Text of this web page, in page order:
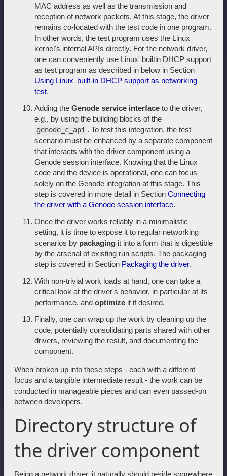
MAC address as well as the transmission and
reception of network packets. At this stage, the driver
remains co-located with the test code in one program.
In other words, the test program uses the Linux
kernel's internal APIs directly. For the network driver,
one can conveniently use Linux' builtin DHCP support
as test program as described in below in Section
Using Linux' built-in DHCP support as networking
test.
Adding the Genode service interface to the driver,
e.g., by using the building blocks of the
genode_c_api . To test this integration, the test
scenario must be enhanced by a separate component
that interacts with the driver component using a
Genode session interface. Knowing that the Linux
code and the device is operational, one can focus
solely on the Genode integration at this stage. This
step is covered in more detail in Section Connecting
the driver with a Genode session interface.
Once the driver works reliably in a minimalistic
setting, it is time to expose it to regular networking
scenarios by packaging it into a form that is digestible
by the arsenal of existing run scripts. The packaging
step is covered in Section Packaging the driver.
With non-trivial work loads at hand, one can take a
critical look at the driver's behavior, in particular at its
performance, and optimize it if desired.
Finally, one can wrap up the work by cleaning up the
code, potentially consolidating parts shared with other
drivers, reviewing the result, and documenting the
component.
When broken up into these steps - each with a different
focus and a tangible intermediate result - the work can be
conducted in manageable pieces and can even passed-on
between developers.
Directory structure of
the driver component
Being a network driver, it naturally should reside somewhere